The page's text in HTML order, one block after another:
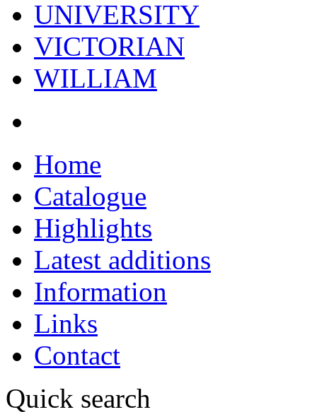
UNIVERSITY
VICTORIAN
WILLIAM
Home
Catalogue
Highlights
Latest additions
Information
Links
Contact
Quick search